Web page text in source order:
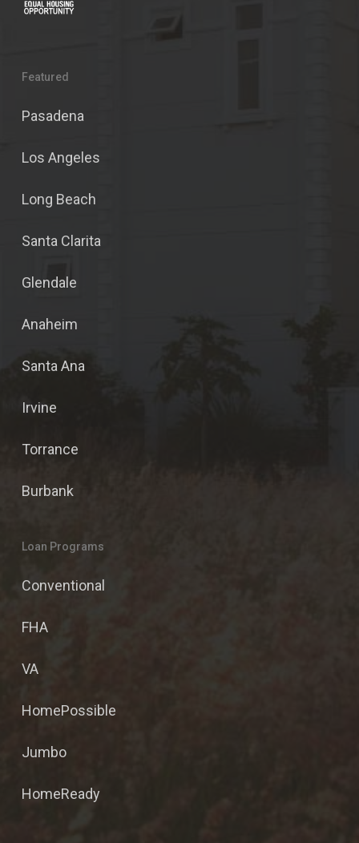
Featured
Pasadena
Los Angeles
Long Beach
Santa Clarita
Glendale
Anaheim
Santa Ana
Irvine
Torrance
Burbank
Loan Programs
Conventional
FHA
VA
HomePossible
Jumbo
HomeReady